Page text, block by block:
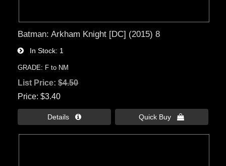
Batman: Arkham Knight [DC] (2015) 8
In Stock 1
GRADE: F to NM
List Price:$4.50
Price $3.40
Details  Quick Buy 